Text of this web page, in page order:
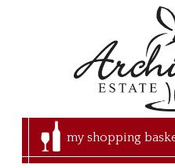
my shopping